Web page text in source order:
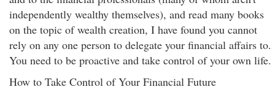
independently wealthy themselves), and read many books
on the topic of wealth creation, I have found you cannot
rely on any one person to delegate your financial affairs to.
You need to be proactive and take control of your own life.
How to Take Control of Your Financial Future